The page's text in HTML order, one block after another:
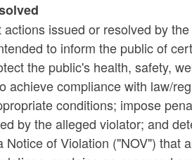
issued or resolved by
to inform the public of
the public's health, safety,
achieve compliance with law/
conditions; impose
by the alleged violator; and
of Violation ("NOV") that